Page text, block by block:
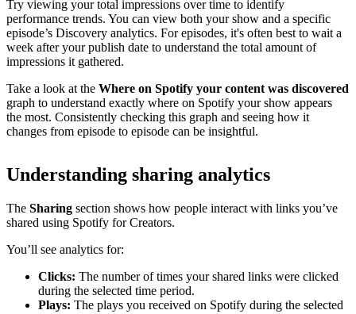
Try viewing your total impressions over time to identify
performance trends. You can view both your show and a specific
episode’s Discovery analytics. For episodes, it's often best to wait a
week after your publish date to understand the total amount of
impressions it gathered.
Take a look at the Where on Spotify your content was discovered
graph to understand exactly where on Spotify your show appears
the most. Consistently checking this graph and seeing how it
changes from episode to episode can be insightful.
Understanding sharing analytics
The Sharing section shows how people interact with links you’ve
shared using Spotify for Creators.
You’ll see analytics for:
Clicks: The number of times your shared links were clicked
during the selected time period.
Plays: The plays you received on Spotify during the selected